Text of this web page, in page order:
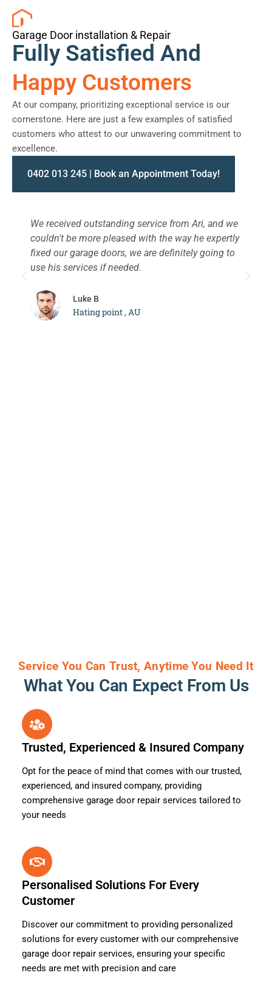
Garage Door installation & Repair
Fully Satisfied And
Happy Customers
At our company, prioritizing exceptional service is our
cornerstone. Here are just a few examples of satisfied
customers who attest to our unwavering commitment to
excellence.
0402 013 245 | Book an Appointment Today!
We received outstanding service from Ari, and we
couldn't be more pleased with the way he expertly
fixed our garage doors, we are definitely going to
use his services if needed.
Luke B
Hating point , AU
Service You Can Trust, Anytime You Need It
What You Can Expect From Us
Trusted, Experienced & Insured Company
Opt for the peace of mind that comes with our trusted,
experienced, and insured company, providing
comprehensive garage door repair services tailored to
your needs
Personalised Solutions For Every
Customer
Discover our commitment to providing personalized
solutions for every customer with our comprehensive
garage door repair services, ensuring your specific
needs are met with precision and care